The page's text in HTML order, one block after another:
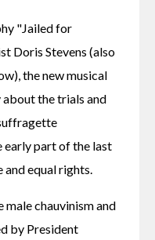
"Jailed for
Doris Stevens (also
the new musical
the trials and
early part of the last
equal rights.
chauvinism and
by President